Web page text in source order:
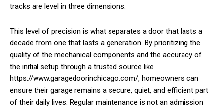
tracks are level in three dimensions.
This level of precision is what separates a door that lasts a
decade from one that lasts a generation. By prioritizing the
quality of the mechanical components and the accuracy of
the initial setup through a trusted source like
https://www.garagedoorinchicago.com/, homeowners can
ensure their garage remains a secure, quiet, and efficient part
of their daily lives. Regular maintenance is not an admission